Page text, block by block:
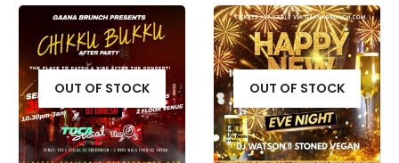
OUT OF STOCK OUT OF STOCK